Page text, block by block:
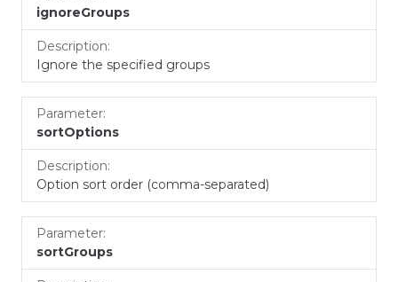
ignoreGroups
Ignore the specified groups
sortOptions
Option sort order (comma-separated)
sortGroups